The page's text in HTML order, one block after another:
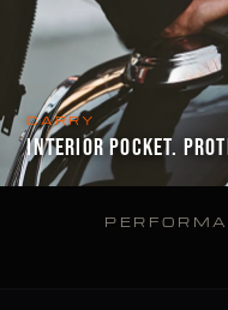
CARRY
INTERIOR POCKET.